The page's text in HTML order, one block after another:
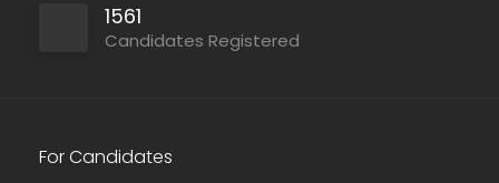
1561
Candidates Registered
For Candidates